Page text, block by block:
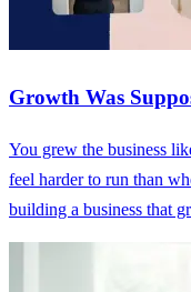
Growth Was
You grew the business
feel harder to run than
building a business that